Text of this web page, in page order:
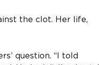
the clot. Her life,
question. “I told